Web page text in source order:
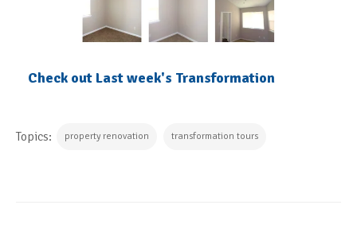
Check out Last week's Transformation
Topics: property renovation transformation tours